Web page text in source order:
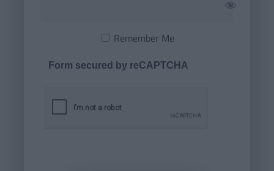
Remember Me
Form secured by reCAPTCHA